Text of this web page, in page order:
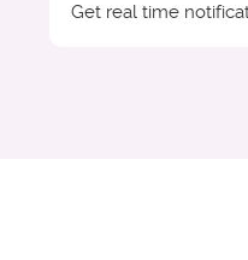
Get real time